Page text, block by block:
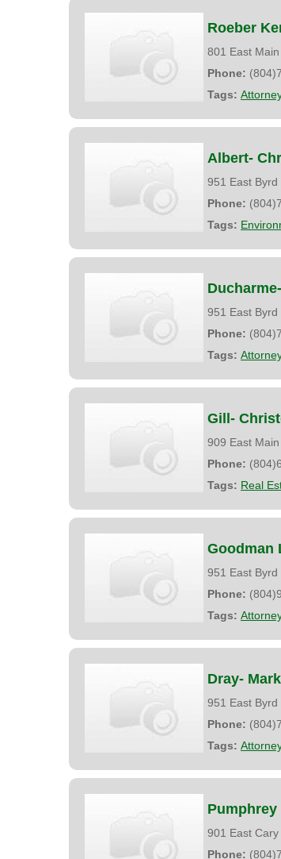
Roeber
801 East Main
Phone:
Tags:
Albert-
951 East Byrd
Phone:
Tags:
951 East Byrd
Phone:
Tags:
Gill-
909 East
Phone:
Tags: Real
Goodman
951 East Byrd
Phone:
Tags:
Dray-
951 East Byrd
Phone:
Tags:
Pumphrey
901 East Cary
Phone: